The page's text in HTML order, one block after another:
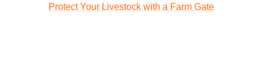
Protect Your Livestock with a Farm Gate